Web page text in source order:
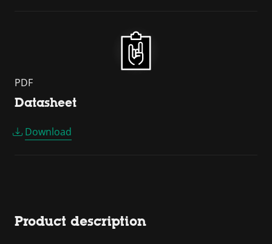
PDF
Datasheet
Download
Product description